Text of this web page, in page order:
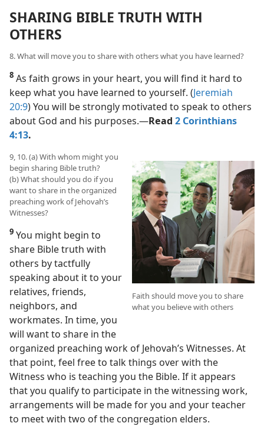
SHARING BIBLE TRUTH WITH
OTHERS
8. What will move you to share with others what you have learned?
8 As faith grows in your heart, you will find it hard to
keep what you have learned to yourself. (Jeremiah
20:9) You will be strongly motivated to speak to others
about God and his purposes.​—Read 2 Corinthians
4:13.
Faith should move you to share
what you believe with others
9, 10. (a) With whom might you
begin sharing Bible truth?
(b) What should you do if you
want to share in the organized
preaching work of Jehovah’s
Witnesses?
9 You might begin to
share Bible truth with
others by tactfully
speaking about it to your
relatives, friends,
neighbors, and
workmates. In time, you
will want to share in the
organized preaching work of Jehovah’s Witnesses. At
that point, feel free to talk things over with the
Witness who is teaching you the Bible. If it appears
that you qualify to participate in the witnessing work,
arrangements will be made for you and your teacher
to meet with two of the congregation elders.